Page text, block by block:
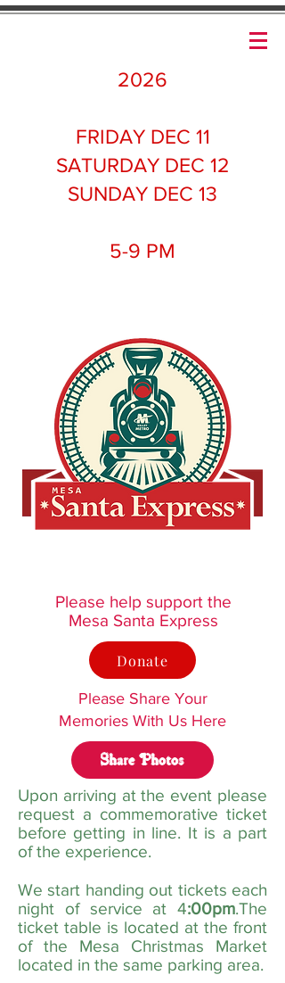
2026
FRIDAY DEC 11
SATURDAY DEC 12
SUNDAY DEC 13
5-9 PM
Please help support the
Mesa Santa Express
Donate
Please Share Your
Memories With Us Here
Share Photos
Upon arriving at the event please
request a commemorative ticket
before getting in line. It is a part
of the experience.
We start handing out tickets each
night of service at 4:00pm.The
ticket table is located at the front
of the Mesa Christmas Market
located in the same parking area.